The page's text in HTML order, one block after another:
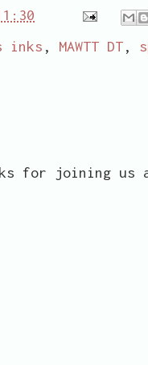
inks , MAWTT DT,
for joining us